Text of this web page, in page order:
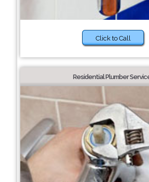
Click to Call
Residential Plumber